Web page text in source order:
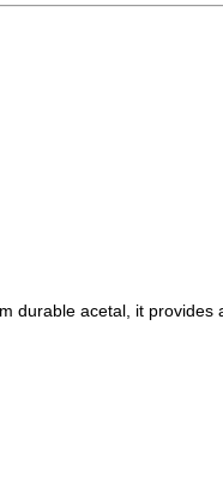
durable acetal, it provides